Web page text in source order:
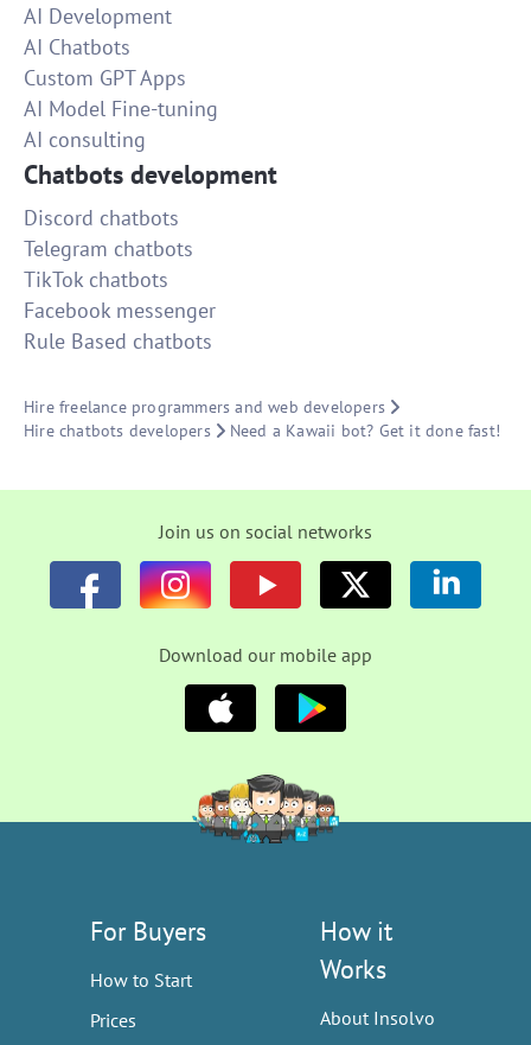
AI Development
AI Chatbots
Custom GPT Apps
AI Model Fine-tuning
AI consulting
Chatbots development
Discord chatbots
Telegram chatbots
TikTok chatbots
Facebook messenger
Rule Based chatbots
Hire freelance programmers and web developers
Hire chatbots developers
Need a Kawaii bot? Get it done fast!
Join us on social networks
Download our mobile app
For Buyers
How to Start
Prices
How it
Works
About Insolvo